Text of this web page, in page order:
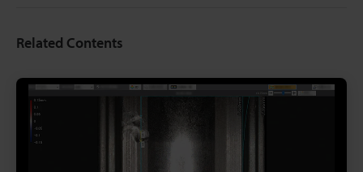
Related Contents